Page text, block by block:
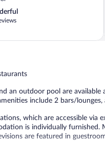
an outdoor pool are
include 2 bars/
which are accessible via
is individually
are featured in